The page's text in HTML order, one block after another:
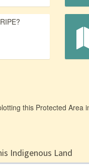
this Protected Area
Indigenous Land